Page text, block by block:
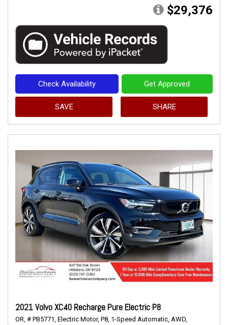
$29,376
Check Availability Get Approved
SAVE SHARE
2021 Volvo XC40 Recharge Pure Electric P8
OR, # PB5771, Electric Motor, P8, 1-Speed Automatic, AWD,